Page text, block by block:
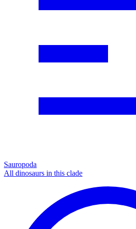
Sauropoda
All dinosaurs in this clade